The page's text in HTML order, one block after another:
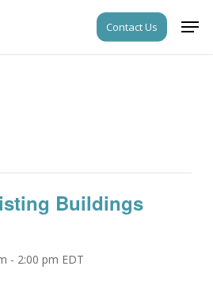
Contact Us
Buildings
- 2:00 pm EDT